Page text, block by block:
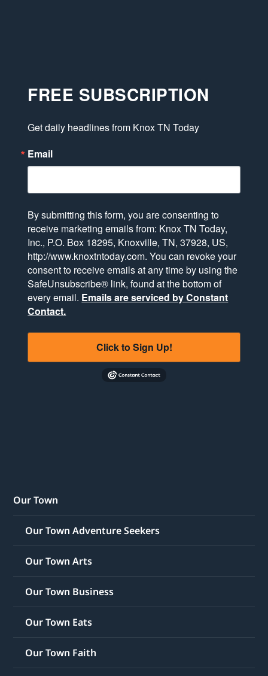
FREE SUBSCRIPTION
Get daily headlines from Knox TN Today
Email
By submitting this form, you are consenting to
receive marketing emails from: Knox TN Today,
Inc., P.O. Box 18295, Knoxville, TN, 37928, US,
http://www.knoxtntoday.com. You can revoke your
consent to receive emails at any time by using the
SafeUnsubscribe® link, found at the bottom of
every email. Emails are serviced by Constant
Contact.
Click to Sign Up!
Our Town
Our Town Adventure Seekers
Our Town Arts
Our Town Business
Our Town Eats
Our Town Faith